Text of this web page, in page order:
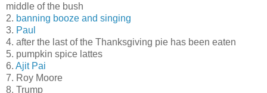
middle of the bush
2. banning booze and singing
3. Paul
4. after the last of the Thanksgiving pie has been eaten
5. pumpkin spice lattes
6. Ajit Pai
7. Roy Moore
8. Trump